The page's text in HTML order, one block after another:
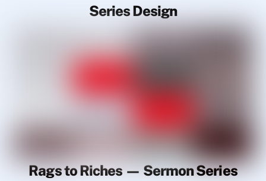
Series Design
Rags to Riches — Sermon Series